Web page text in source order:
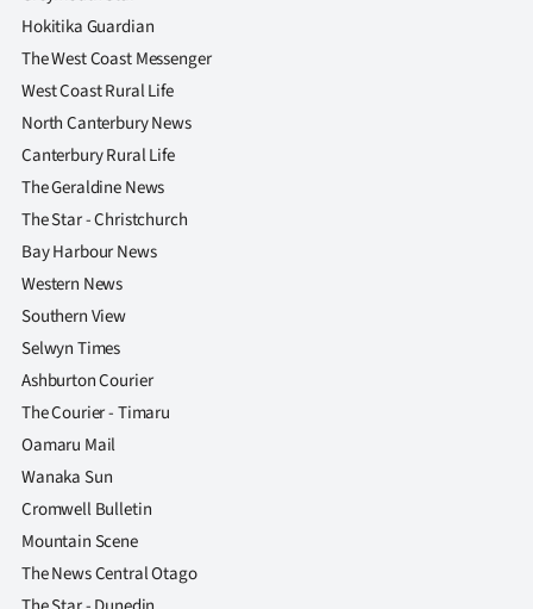
Hokitika Guardian
The West Coast Messenger
West Coast Rural Life
North Canterbury News
Canterbury Rural Life
The Geraldine News
The Star - Christchurch
Bay Harbour News
Western News
Southern View
Selwyn Times
Ashburton Courier
The Courier - Timaru
Oamaru Mail
Wanaka Sun
Cromwell Bulletin
Mountain Scene
The News Central Otago